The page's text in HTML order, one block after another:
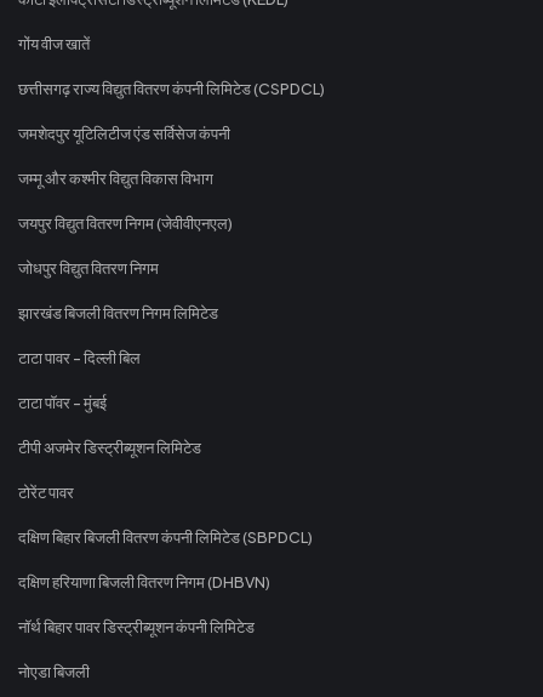
गोंय वीज खातें
छत्तीसगढ़ राज्य विद्युत वितरण कंपनी लिमिटेड (CSPDCL)
जमशेदपुर यूटिलिटीज एंड सर्विसेज कंपनी
जम्मू और कश्मीर विद्युत विकास विभाग
जयपुर विद्युत वितरण निगम (जेवीवीएनएल)
जोधपुर विद्युत वितरण निगम
झारखंड बिजली वितरण निगम लिमिटेड
टाटा पावर - दिल्ली बिल
टाटा पॉवर - मुंबई
टीपी अजमेर डिस्ट्रीब्यूशन लिमिटेड
टोरेंट पावर
दक्षिण बिहार बिजली वितरण कंपनी लिमिटेड (SBPDCL)
दक्षिण हरियाणा बिजली वितरण निगम (DHBVN)
नॉर्थ बिहार पावर डिस्ट्रीब्यूशन कंपनी लिमिटेड
नोएडा बिजली